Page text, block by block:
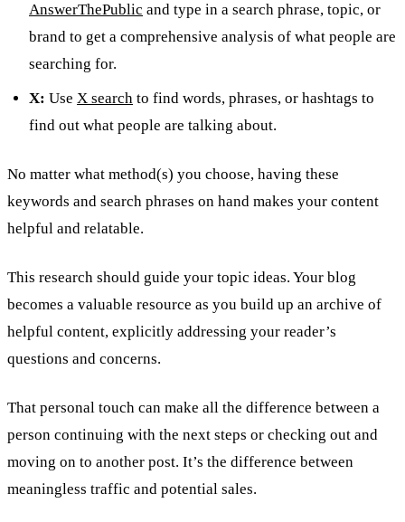
AnswerThePublic and type in a search phrase, topic, or
brand to get a comprehensive analysis of what people are
searching for.
X: Use X search to find words, phrases, or hashtags to
find out what people are talking about.
No matter what method(s) you choose, having these
keywords and search phrases on hand makes your content
helpful and relatable.
This research should guide your topic ideas. Your blog
becomes a valuable resource as you build up an archive of
helpful content, explicitly addressing your reader’s
questions and concerns.
That personal touch can make all the difference between a
person continuing with the next steps or checking out and
moving on to another post. It’s the difference between
meaningless traffic and potential sales.